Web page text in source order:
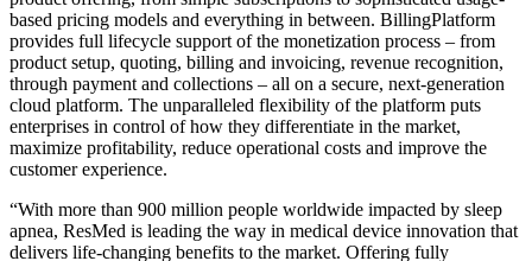
based pricing models and everything in between. BillingPlatform
provides full lifecycle support of the monetization process – from
product setup, quoting, billing and invoicing, revenue recognition,
through payment and collections – all on a secure, next-generation
cloud platform. The unparalleled flexibility of the platform puts
enterprises in control of how they differentiate in the market,
maximize profitability, reduce operational costs and improve the
customer experience.
“With more than 900 million people worldwide impacted by sleep
apnea, ResMed is leading the way in medical device innovation that
delivers life-changing benefits to the market. Offering fully